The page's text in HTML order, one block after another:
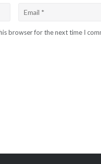
browser for the next time I